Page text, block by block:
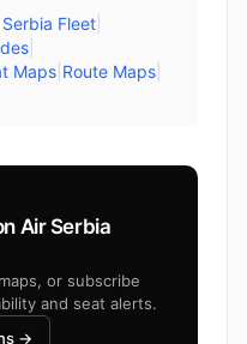
Fleet
Maps Route Maps
Air Serbia
or subscribe
and seat alerts.
→